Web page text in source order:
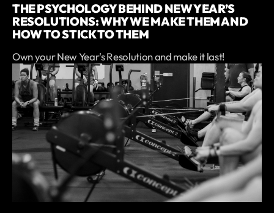
THE PSYCHOLOGY BEHIND NEW YEAR’S
RESOLUTIONS: WHY WE MAKE THEM AND
HOW TO STICK TO THEM
Own your New Year's Resolution and make it last!